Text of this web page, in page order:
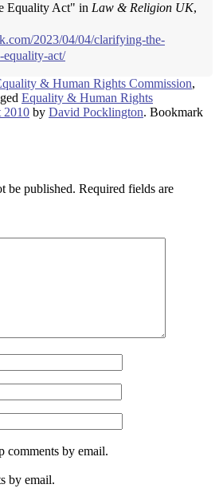
Equality Act" in Law & Religion UK,
2023/04/04/clarifying-the-
act/
& Human Rights Commission,
Equality & Human Rights
2010 by David Pocklington. Bookmark
be published. Required fields are
by email.
by email.